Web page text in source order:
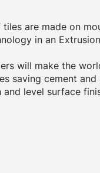
are made on
in an
will make the
saving cement
level surface